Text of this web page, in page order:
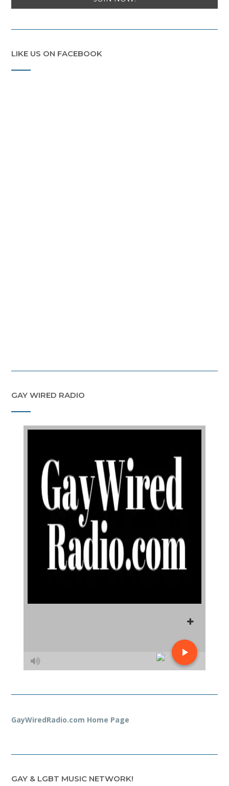
LIKE US ON FACEBOOK
GAY WIRED RADIO
GayWiredRadio.com Home Page
GAY & LGBT MUSIC NETWORK!